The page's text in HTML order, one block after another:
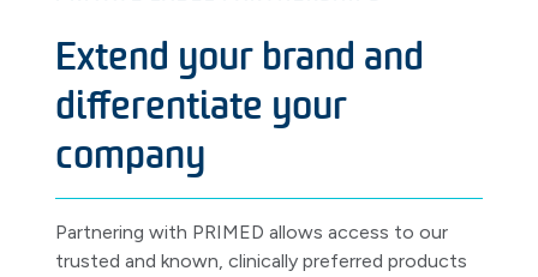
Extend your brand and
differentiate your
company
Partnering with PRIMED allows access to our
trusted and known, clinically preferred products